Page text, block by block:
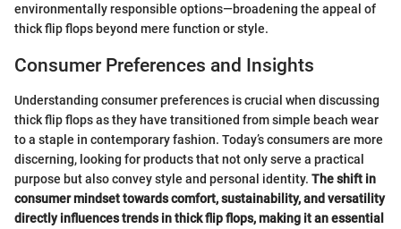
environmentally responsible options—broadening the appeal of
thick flip flops beyond mere function or style.
Consumer Preferences and Insights
Understanding consumer preferences is crucial when discussing
thick flip flops as they have transitioned from simple beach wear
to a staple in contemporary fashion. Today’s consumers are more
discerning, looking for products that not only serve a practical
purpose but also convey style and personal identity. The shift in
consumer mindset towards comfort, sustainability, and versatility
directly influences trends in thick flip flops, making it an essential